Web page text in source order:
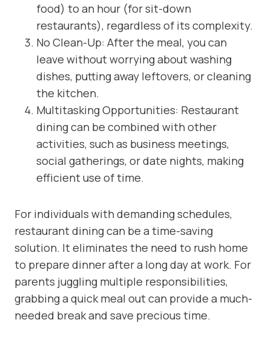
food) to an hour (for sit-down
restaurants), regardless of its complexity.
No Clean-Up: After the meal, you can
leave without worrying about washing
dishes, putting away leftovers, or cleaning
the kitchen.
Multitasking Opportunities: Restaurant
dining can be combined with other
activities, such as business meetings,
social gatherings, or date nights, making
efficient use of time.
For individuals with demanding schedules,
restaurant dining can be a time-saving
solution. It eliminates the need to rush home
to prepare dinner after a long day at work. For
parents juggling multiple responsibilities,
grabbing a quick meal out can provide a much-
needed break and save precious time.